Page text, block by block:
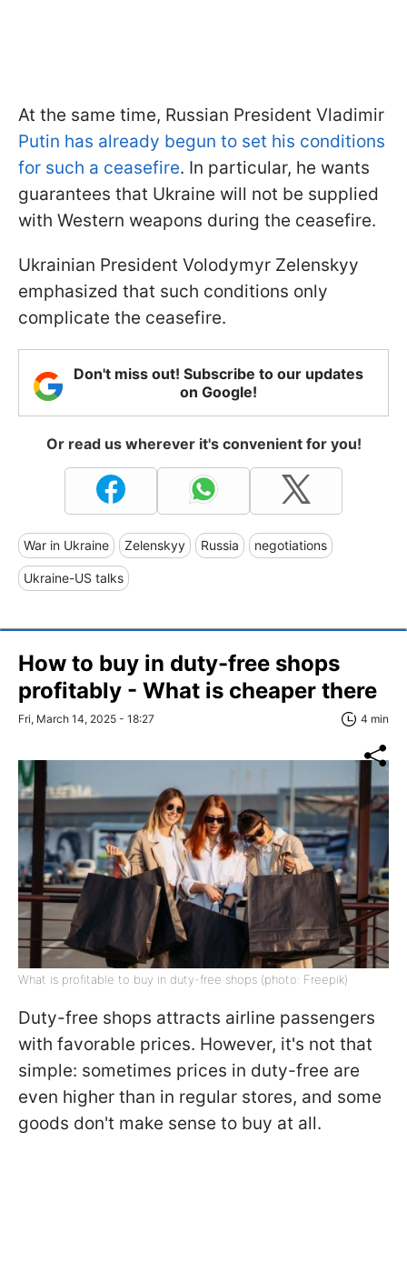
At the same time, Russian President Vladimir
Putin has already begun to set his conditions
for such a ceasefire. In particular, he wants
guarantees that Ukraine will not be supplied
with Western weapons during the ceasefire.
Ukrainian President Volodymyr Zelenskyy
emphasized that such conditions only
complicate the ceasefire.
Don't miss out! Subscribe to our updates
on Google!
Or read us wherever it's convenient for you!
War in Ukraine Zelenskyy Russia negotiations
Ukraine-US talks
How to buy in duty-free shops
profitably - What is cheaper there
Fri, March 14, 2025 - 18:27 4 min
What is profitable to buy in duty-free shops (photo: Freepik)
Duty-free shops attracts airline passengers
with favorable prices. However, it's not that
simple: sometimes prices in duty-free are
even higher than in regular stores, and some
goods don't make sense to buy at all.